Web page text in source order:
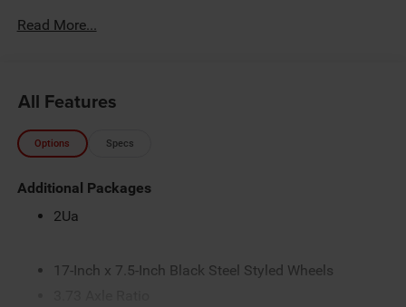
Read More...
All Features
Options Specs
Additional Packages
2Ua
17-Inch x 7.5-Inch Black Steel Styled Wheels